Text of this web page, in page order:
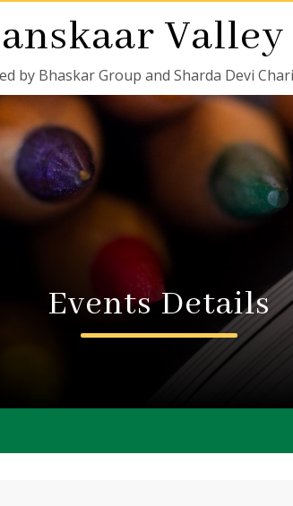
by Bhaskar Group and Sharda Devi
Events Details